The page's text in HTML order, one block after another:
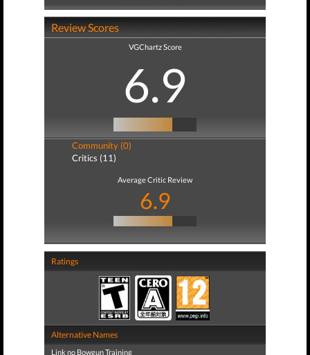
Review Scores
VGChartz Score
6.9
Community (0)
Critics (11)
Average Critic Review
6.9
Ratings
Alternative Names
Link no Bowgun Training